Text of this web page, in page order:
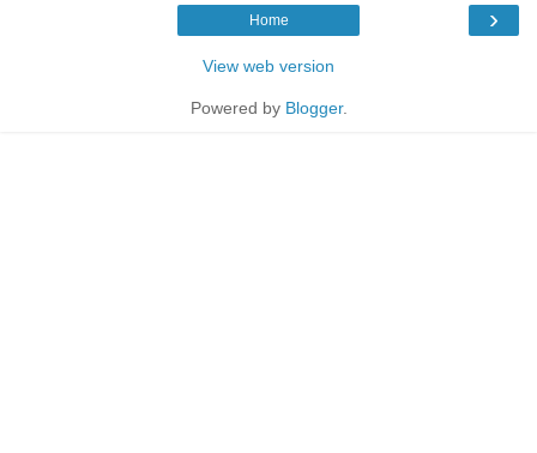
›
Home
View web version
Powered by Blogger.